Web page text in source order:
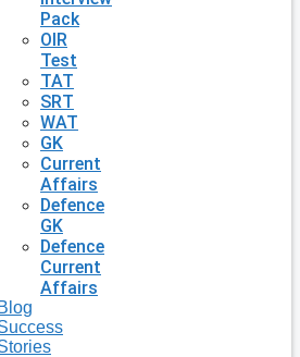
Pack
OIR
Test
TAT
SRT
WAT
GK
Current
Affairs
Defence
GK
Defence
Current
Affairs
Blog